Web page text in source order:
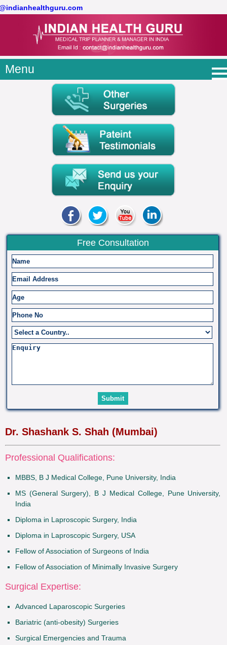
Menu
Free Consultation
Dr. Shashank S. Shah (Mumbai)
Professional Qualifications:
MBBS, B J Medical College, Pune University, India
MS (General Surgery), B J Medical College, Pune University,
India
Diploma in Laproscopic Surgery, India
Diploma in Laproscopic Surgery, USA
Fellow of Association of Surgeons of India
Fellow of Association of Minimally Invasive Surgery
Surgical Expertise:
Advanced Laparoscopic Surgeries
Bariatric (anti-obesity) Surgeries
Surgical Emergencies and Trauma